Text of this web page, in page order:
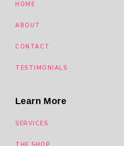
HOME
ABOUT
CONTACT
TESTIMONIALS
Learn More
SERVICES